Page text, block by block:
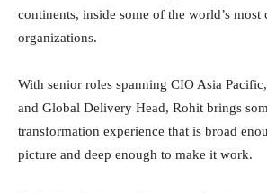
continents, inside some of the world’s most
organizations.
With senior roles spanning CIO Asia
and Global Delivery Head, Rohit brings
transformation experience that is broad
picture and deep enough to make it work.